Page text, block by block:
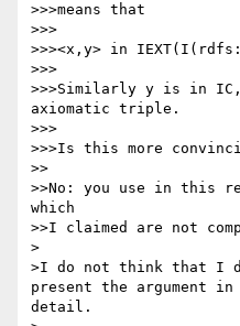
>>>means that
>>>
>>><x,y> in
>>>
>>>Similarly y is in
axiomatic triple.
>>>
>>>Is this more
>>
>>No: you use in this
which
>>I claimed are not
>
>I do not think that I
present the argument in
detail.